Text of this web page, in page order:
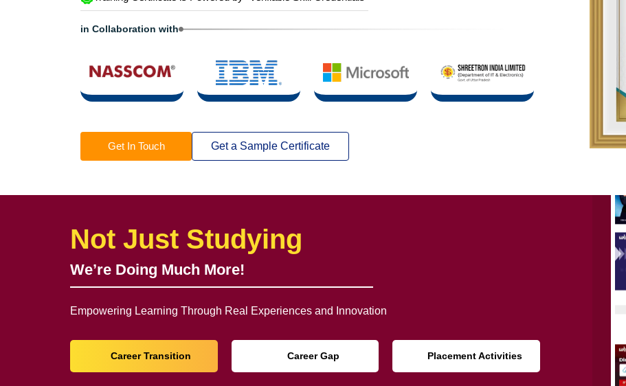
in Collaboration with
Get In Touch Get a Sample Certificate
Not Just Studying
We’re Doing Much More!
Empowering Learning Through Real Experiences and Innovation
Career Transition Career Gap Placement Activities